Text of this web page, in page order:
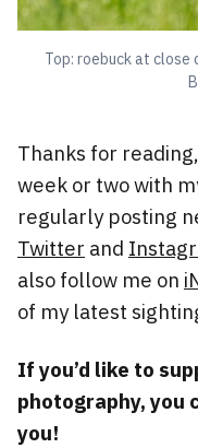
Top: roebuck at close
Thanks for
week or two with
regularly posting
Twitter and
also follow me on
of my latest
If you’d like to
photography, you
you!